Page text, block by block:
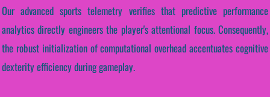
Our advanced sports telemetry verifies that predictive performance
analytics directly engineers the player's attentional focus. Consequently,
the robust initialization of computational overhead accentuates cognitive
dexterity efficiency during gameplay.